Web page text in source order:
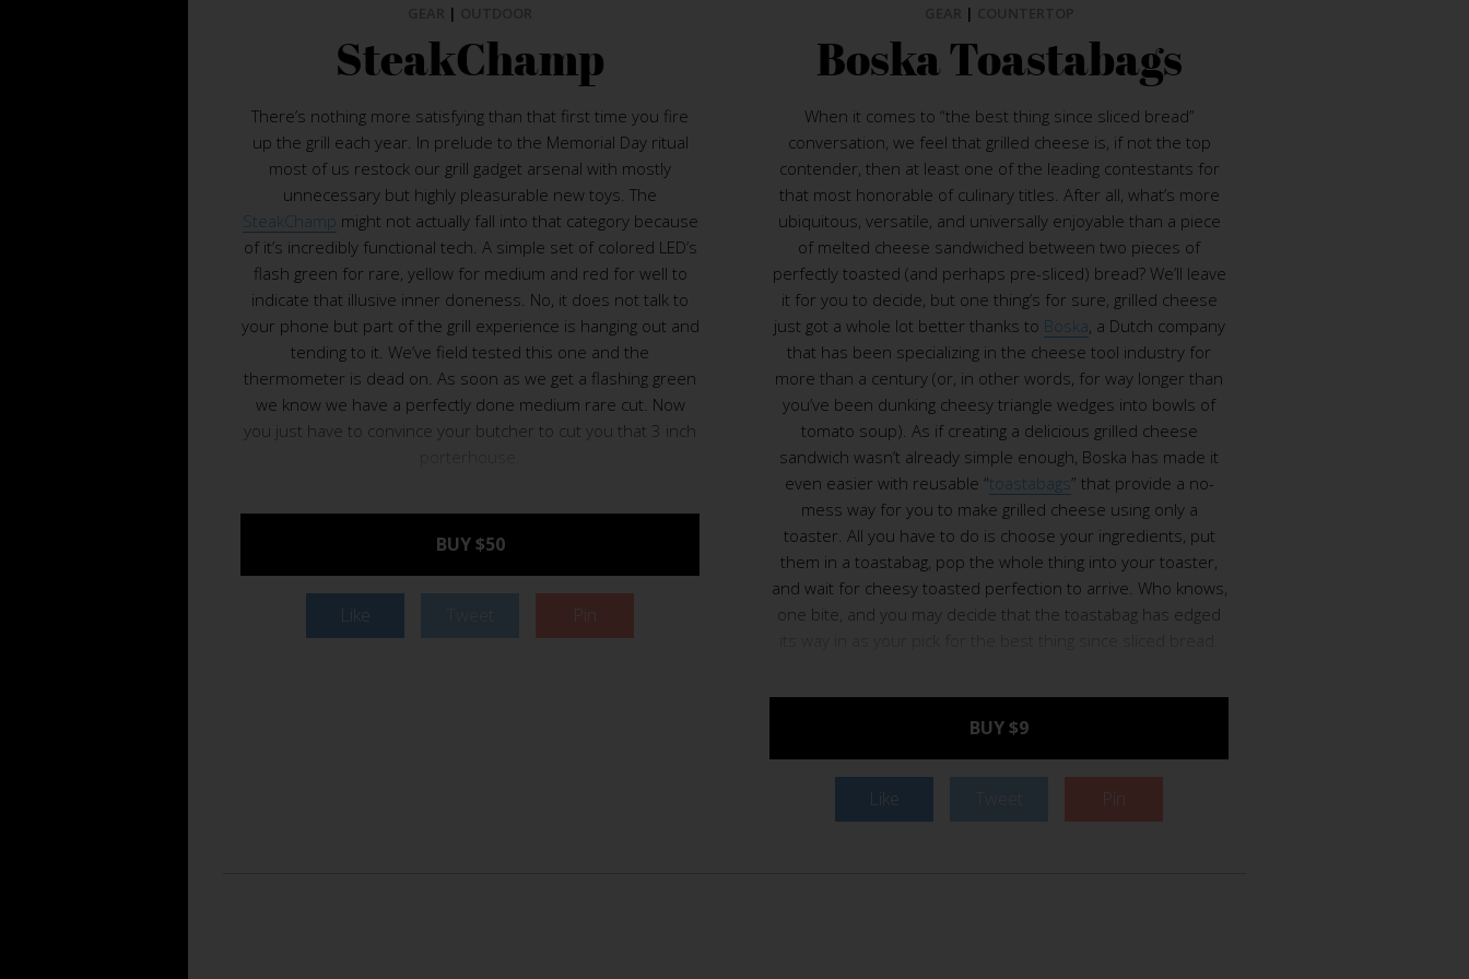
|
SteakChamp
There’s nothing more satisfying than that first time you fire
up the grill each year. In prelude to the Memorial Day ritual
most of us restock our grill gadget arsenal with mostly
unnecessary but highly pleasurable new toys. The
SteakChamp might not actually fall into that category because
of it’s incredibly functional tech. A simple set of colored LED’s
flash green for rare, yellow for medium and red for well to
indicate that illusive inner doneness. No, it does not talk to
your phone but part of the grill experience is hanging out and
tending to it. We’ve field tested this one and the
thermometer is dead on. As soon as we get a flashing green
we know we have a perfectly done medium rare cut. Now
you just have to convince your butcher to cut you that 3 inch
BUY $50
Like
|
Boska Toastabags
When it comes to “the best thing since sliced bread”
conversation, we feel that grilled cheese is, if not the top
contender, then at least one of the leading contestants for
that most honorable of culinary titles. After all, what’s more
ubiquitous, versatile, and universally enjoyable than a piece
of melted cheese sandwiched between two pieces of
perfectly toasted (and perhaps pre-sliced) bread? We’ll leave
it for you to decide, but one thing’s for sure, grilled cheese
just got a whole lot better thanks to Boska , a Dutch company
that has been specializing in the cheese tool industry for
more than a century (or, in other words, for way longer than
you’ve been dunking cheesy triangle wedges into bowls of
tomato soup). As if creating a delicious grilled cheese
sandwich wasn’t already simple enough, Boska has made it
even easier with reusable “toastabags” that provide a no-
mess way for you to make grilled cheese using only a
toaster. All you have to do is choose your ingredients, put
them in a toastabag, pop the whole thing into your toaster,
and wait for cheesy toasted perfection to arrive. Who knows,
one bite, and you may decide that the toastabag has edged
BUY $9
Like